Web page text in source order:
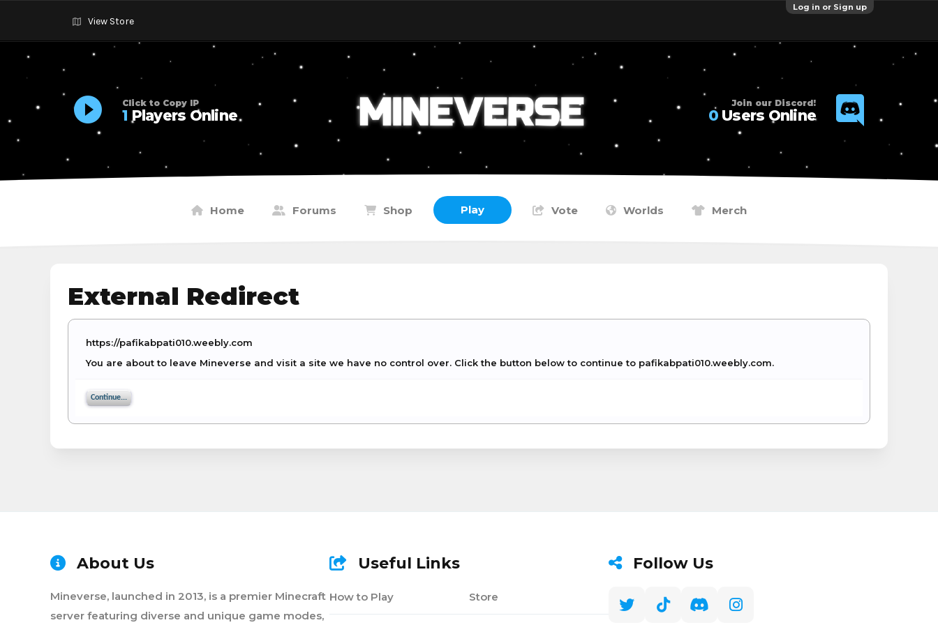
Log in or Sign up
View Store
Click to Copy IP
1 Players Online
Join our Discord!
0Users Online
Home Forums Shop Play Vote Worlds Merch
External Redirect
https://pafikabpati010.weebly.com
You are about to leave Mineverse and visit a site we have no control over. Click the button below to continue to pafikabpati010.weebly.com.
Continue...
About Us
Mineverse, launched in 2013, is a premier Minecraft
server featuring diverse and unique game modes,
Useful Links
How to Play Store
Follow Us